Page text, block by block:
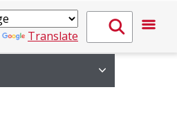
Translate